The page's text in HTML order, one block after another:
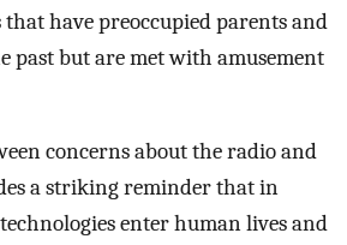
have preoccupied parents and
past but are met with amusement
concerns about the radio and
a striking reminder that in
enter human lives and